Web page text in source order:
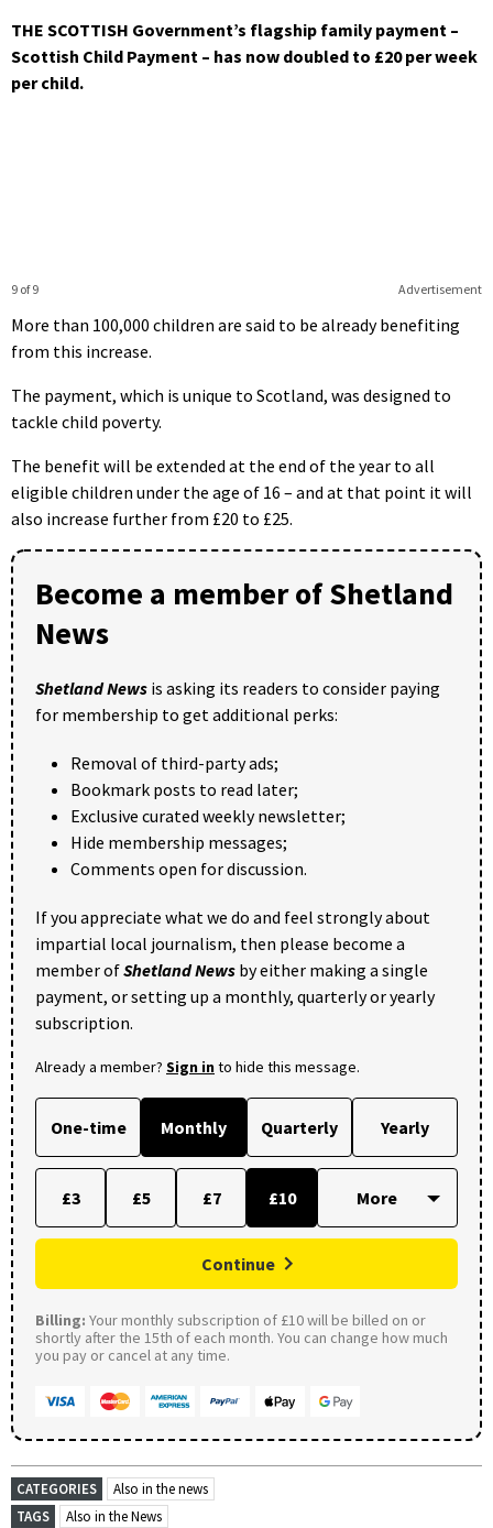
THE SCOTTISH Government’s flagship family payment –
Scottish Child Payment – has now doubled to £20 per week
per child.
Advertisement
9 of 9
More than 100,000 children are said to be already benefiting
from this increase.
The payment, which is unique to Scotland, was designed to
tackle child poverty.
The benefit will be extended at the end of the year to all
eligible children under the age of 16 – and at that point it will
also increase further from £20 to £25.
Become a member of Shetland
News
Shetland News is asking its readers to consider paying
for membership to get additional perks:
Removal of third-party ads;
Bookmark posts to read later;
Exclusive curated weekly newsletter;
Hide membership messages;
Comments open for discussion.
If you appreciate what we do and feel strongly about
impartial local journalism, then please become a
member ofShetland News by either making a single
payment, or setting up a monthly, quarterly or yearly
subscription.
Already a member? Sign into hide this message.
One-time Monthly Quarterly Yearly
£3 £5 £7 £10
Continue
Billing: Your monthly subscription of £10 will be billed on or
shortly after the 15th of each month. You can change how much
you pay or cancel at any time.
CATEGORIES
Also in the news
TAGS
Also in the News